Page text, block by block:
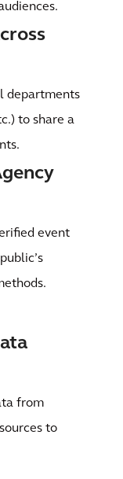
departments
to share a
event
from
to